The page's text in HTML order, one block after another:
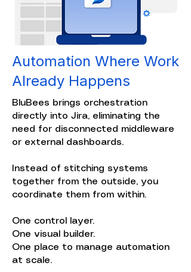
Automation Where Work
Already Happens
BluBees brings orchestration
directly into Jira, eliminating the
need for disconnected middleware
or external dashboards.
Instead of stitching systems
together from the outside, you
coordinate them from within.
One control layer.
One visual builder.
One place to manage automation
at scale.